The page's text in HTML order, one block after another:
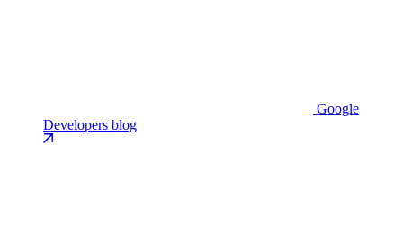
Google
Developers blog